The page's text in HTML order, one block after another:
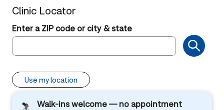
Clinic Locator
Enter a ZIP code or city & state
Use my location
Walk-ins welcome — no appointment